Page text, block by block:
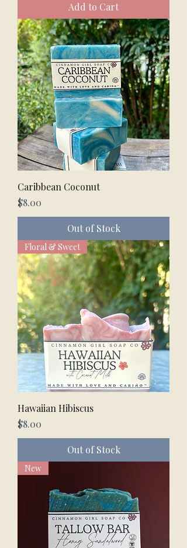
Add to Cart
Caribbean Coconut
Price
$8.00
Out of Stock
Floral & Sweet
Hawaiian Hibiscus
Price
$8.00
Out of Stock
New